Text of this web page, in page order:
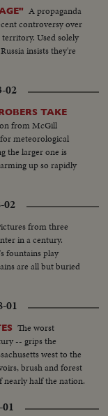
A propaganda
controversy over
Used solely
insists they're
02
TAKE
from McGill
meteorological
the larger one is
up so rapidly
02
from three
in a century.
fountains play
are all but buried
01
The worst
-- grips the
west to the
brush and forest
nearly half the nation.